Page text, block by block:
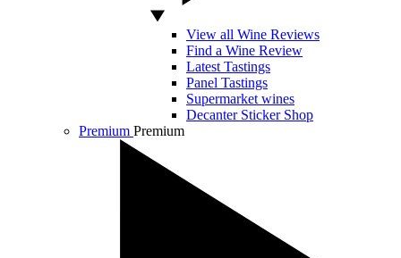
View all Wine Reviews
Find a Wine Review
Latest Tastings
Panel Tastings
Supermarket wines
Decanter Sticker Shop
Premium Premium